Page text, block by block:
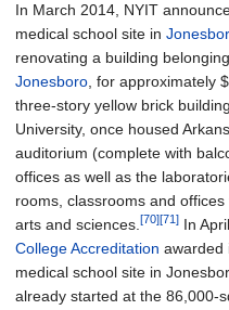
In March 2014, NYIT
medical school site in
renovating a building
Jonesboro, for approximately
three-story yellow brick
University, once housed
auditorium (complete with
offices as well as the
rooms, classrooms and
arts and sciences.[70][71] In
College Accreditation awarded
medical school site in
already started at the 86,000-